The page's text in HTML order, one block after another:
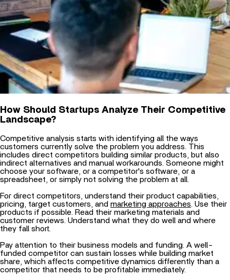
How Should Startups Analyze Their Competitive
Landscape?
Competitive analysis starts with identifying all the ways
includes direct competitors building similar products, but also
indirect alternatives and manual workarounds. Someone might
choose your software, or a competitor's software, or a
spreadsheet, or simply not solving the problem at all.
For direct competitors, understand their product capabilities,
products if possible. Read their marketing materials and
customer reviews. Understand what they do well and where
they fall short.
Pay attention to their business models and funding. A well-
share, which affects competitive dynamics differently than a
competitor that needs to be profitable immediately.
Why Must Competitive Analysis Be Continuous?